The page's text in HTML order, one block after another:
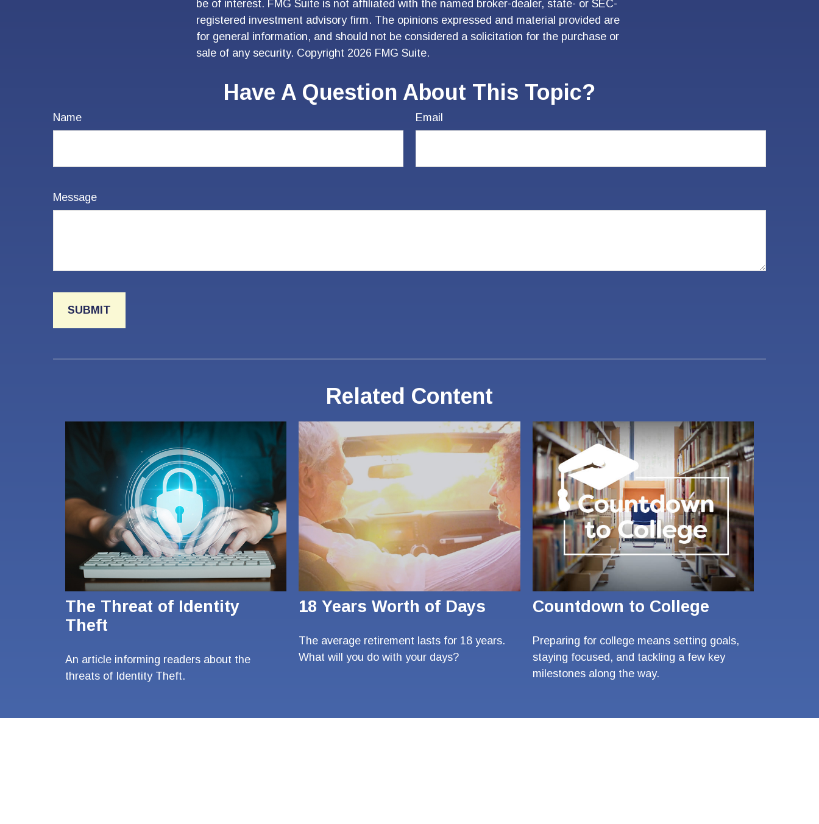
be of interest. FMG Suite is not affiliated with the named broker-dealer, state- or SEC-
registered investment advisory firm. The opinions expressed and material provided are
for general information, and should not be considered a solicitation for the purchase or
sale of any security. Copyright 2026 FMG Suite.
Have A Question About This Topic?
Name Email
Message
Related Content
The Threat of Identity
Theft
An article informing readers about the
threats of Identity Theft.
18 Years Worth of Days
The average retirement lasts for 18 years.
What will you do with your days?
Countdown to College
Preparing for college means setting goals,
staying focused, and tackling a few key
milestones along the way.